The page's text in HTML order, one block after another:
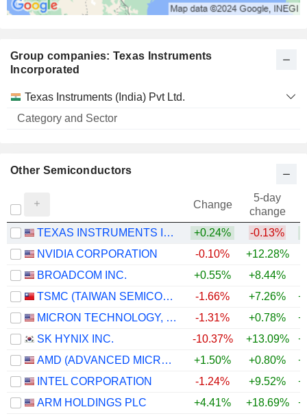
Group companies: Texas Instruments
Incorporated
Name
Category
Sector
Texas Instruments (India) Pvt Ltd.
Other Semiconductors
Change
5-day
change
TEXAS INSTRUMENTS INCORPORATED
+0.24% -0.13%
NVIDIA CORPORATION
-0.10% +12.28%
BROADCOM INC.
+0.55% +8.44%
TSMC (TAIWAN SEMICONDUCTOR MANUFACTURING COMPANY)
-1.66% +7.26%
MICRON TECHNOLOGY, INC.
-1.31% +0.78%
SK HYNIX INC.
-10.37% +13.09%
AMD (ADVANCED MICRO DEVICES)
+1.50% +0.80%
INTEL CORPORATION
-1.24% +9.52%
ARM HOLDINGS PLC
+4.41% +18.69%